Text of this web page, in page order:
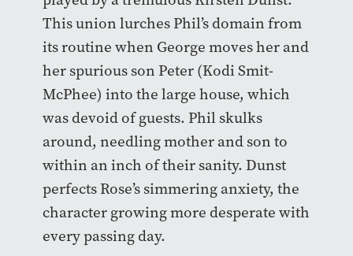
This union lurches Phil’s domain from
its routine when George moves her and
her ​​ spuriousson Peter (Kodi Smit-
McPhee) into the large house, which
was devoid of guests. Phil skulks
around, needling mother and son to
within an inch of their sanity. Dunst
perfects Rose’s simmering anxiety, the
character growing more desperate with
every passing day.